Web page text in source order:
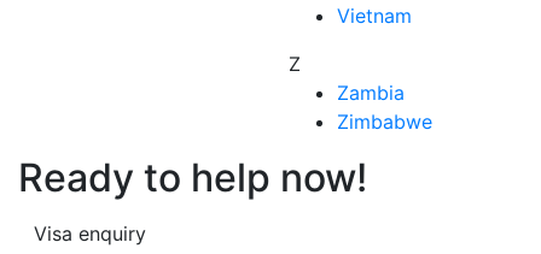
Vietnam
Z
Zambia
Zimbabwe
Ready to help now!
Visa enquiry